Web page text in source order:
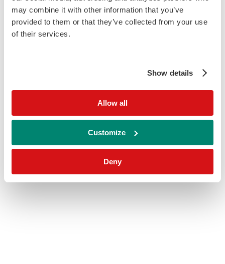
may combine it with other information that you’ve
provided to them or that they’ve collected from your use
of their services.
Show details
Allow all
Customize
Deny